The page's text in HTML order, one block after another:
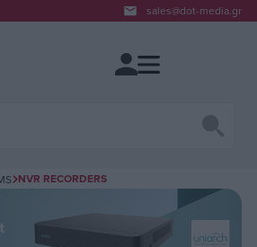
sales@dot-media.gr
NVR RECORDERS